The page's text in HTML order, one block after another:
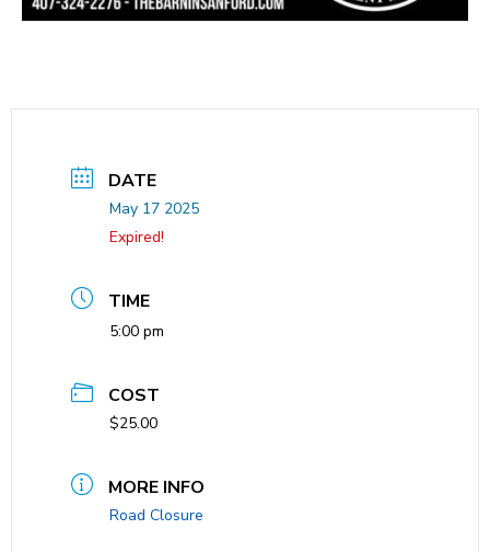
DATE
May 17 2025
Expired!
TIME
5:00 pm
COST
$25.00
MORE INFO
Road Closure